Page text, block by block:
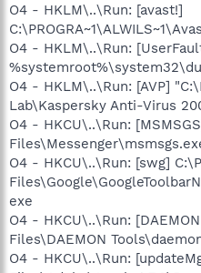
O4 - HKLM\..\Run: [avast!]
O4 - HKLM\..\Run:
O4 - HKLM\..\Run: [AVP]
Lab\Kaspersky Anti-Virus
O4 - HKCU\..\Run:
O4 - HKCU\..\Run: [swg]
exe
O4 - HKCU\..\Run:
Files\DAEMON
O4 - HKCU\..\Run: